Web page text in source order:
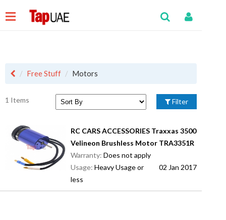
Free Stuff Motors
1 Items Filter
RC CARS ACCESSORIES Traxxas 3500
Velineon Brushless Motor TRA3351R
Warranty: Does not apply
Usage: Heavy Usage or
less
02 Jan 2017